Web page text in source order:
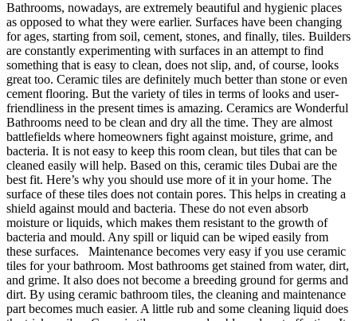
Bathrooms, nowadays, are extremely beautiful and hygienic places
as opposed to what they were earlier. Surfaces have been changing
for ages, starting from soil, cement, stones, and finally, tiles. Builders
are constantly experimenting with surfaces in an attempt to find
something that is easy to clean, does not slip, and, of course, looks
great too. Ceramic tiles are definitely much better than stone or even
cement flooring. But the variety of tiles in terms of looks and user-
friendliness in the present times is amazing. Ceramics are Wonderful
Bathrooms need to be clean and dry all the time. They are almost
battlefields where homeowners fight against moisture, grime, and
bacteria. It is not easy to keep this room clean, but tiles that can be
cleaned easily will help. Based on this, ceramic tiles Dubai are the
best fit. Here’s why you should use more of it in your home. The
surface of these tiles does not contain pores. This helps in creating a
shield against mould and bacteria. These do not even absorb
moisture or liquids, which makes them resistant to the growth of
bacteria and mould. Any spill or liquid can be wiped easily from
these surfaces. Maintenance becomes very easy if you use ceramic
tiles for your bathroom. Most bathrooms get stained from water, dirt,
and grime. It also does not become a breeding ground for germs and
dirt. By using ceramic bathroom tiles, the cleaning and maintenance
part becomes much easier. A little rub and some cleaning liquid does